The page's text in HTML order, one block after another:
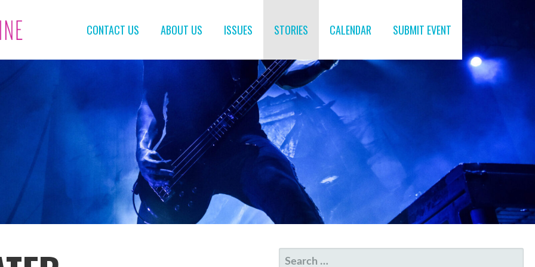
CONTACT US ABOUT US ISSUES STORIES CALENDAR SUBMIT EVENT
SEARCH